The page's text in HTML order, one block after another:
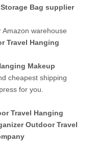
Bag supplier
warehouse
Travel Hanging
Makeup
cheapest shipping
for you.
Travel Hanging
Outdoor Travel